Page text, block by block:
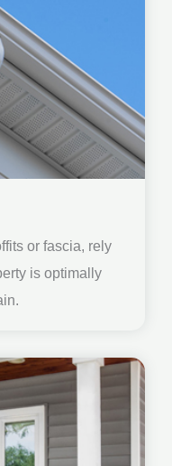
or fascia, rely
is optimally